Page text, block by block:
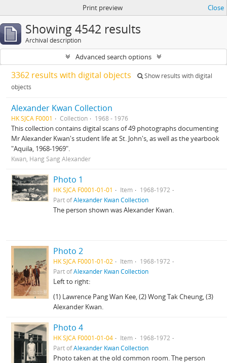
Print preview Close
Showing 4542 results
Archival description
Advanced search options
3362 results with digital objects
Show results with digital
objects
Alexander Kwan Collection
HK SJCA F0001 Collection 1968 - 1976
This collection contains digital scans of 49 photographs documenting
Mr Alexander Kwan's student life at St. John's, as well as the yearbook
"Aquila, 1968-1969".
Kwan, Hang Sang Alexander
Photo 1
HK SJCA F0001-01-01 Item
1968-1972
Part ofAlexander Kwan Collection
The person shown was Alexander Kwan.
Photo 2
HK SJCA F0001-01-02 Item
1968-1972
Part ofAlexander Kwan Collection
Left to right:
(1) Lawrence Pang Wan Kee, (2) Wong Tak Cheung, (3)
Alexander Kwan.
Photo 4
HK SJCA F0001-01-04 Item
1968-1972
Part ofAlexander Kwan Collection
Photo taken at the old common room. The person